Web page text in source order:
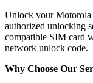
Unlock your Motorola
authorized unlocking
compatible SIM card
network unlock code.
Why Choose Our